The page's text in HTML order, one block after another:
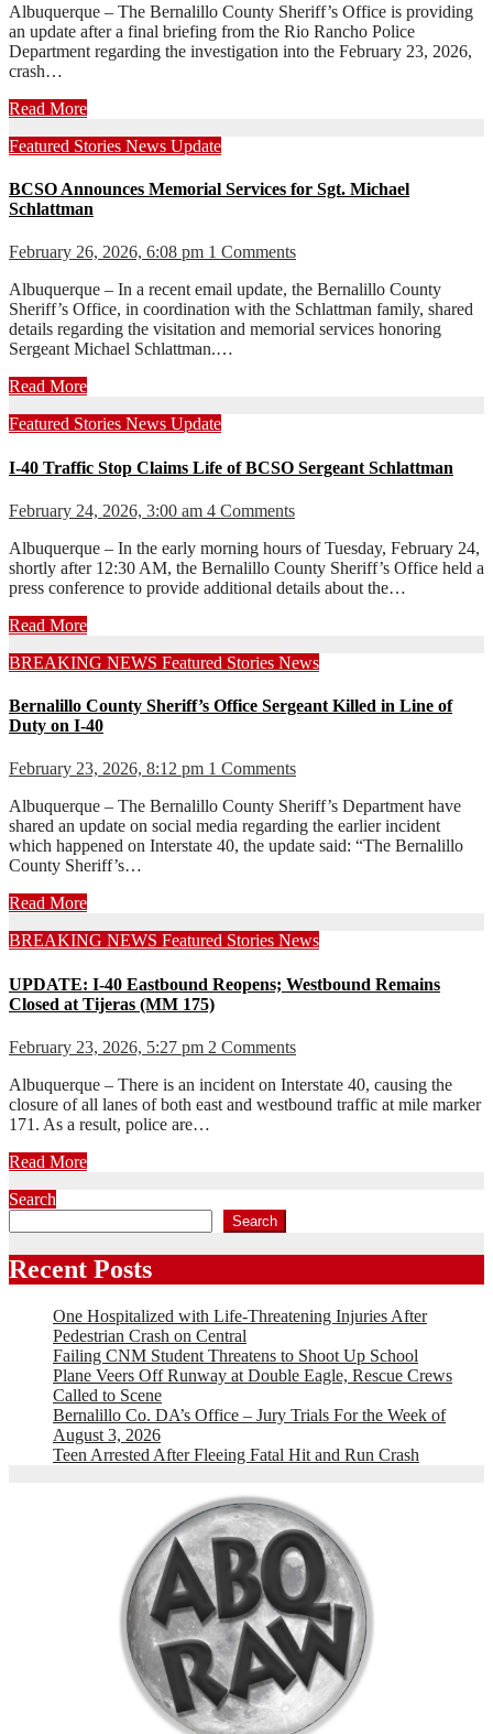
Albuquerque – The Bernalillo County Sheriff’s Office is providing
an update after a final briefing from the Rio Rancho Police
Department regarding the investigation into the February 23, 2026,
crash…
Read More
Featured Stories News Update
BCSO Announces Memorial Services for Sgt. Michael
Schlattman
February 26, 2026, 6:08 pm 1 Comments
Albuquerque – In a recent email update, the Bernalillo County
Sheriff’s Office, in coordination with the Schlattman family, shared
details regarding the visitation and memorial services honoring
Sergeant Michael Schlattman.…
Read More
Featured Stories News Update
I-40 Traffic Stop Claims Life of BCSO Sergeant Schlattman
February 24, 2026, 3:00 am 4 Comments
Albuquerque – In the early morning hours of Tuesday, February 24,
shortly after 12:30 AM, the Bernalillo County Sheriff’s Office held a
press conference to provide additional details about the…
Read More
BREAKING NEWS Featured Stories News
Bernalillo County Sheriff’s Office Sergeant Killed in Line of
Duty on I-40
February 23, 2026, 8:12 pm 1 Comments
Albuquerque – The Bernalillo County Sheriff’s Department have
shared an update on social media regarding the earlier incident
which happened on Interstate 40, the update said: “The Bernalillo
County Sheriff’s…
Read More
BREAKING NEWS Featured Stories News
UPDATE: I-40 Eastbound Reopens; Westbound Remains
Closed at Tijeras (MM 175)
February 23, 2026, 5:27 pm 2 Comments
Albuquerque – There is an incident on Interstate 40, causing the
closure of all lanes of both east and westbound traffic at mile marker
171. As a result, police are…
Read More
Search
Search
Recent Posts
One Hospitalized with Life-Threatening Injuries After
Pedestrian Crash on Central
Failing CNM Student Threatens to Shoot Up School
Plane Veers Off Runway at Double Eagle, Rescue Crews
Called to Scene
Bernalillo Co. DA’s Office – Jury Trials For the Week of
August 3, 2026
Teen Arrested After Fleeing Fatal Hit and Run Crash